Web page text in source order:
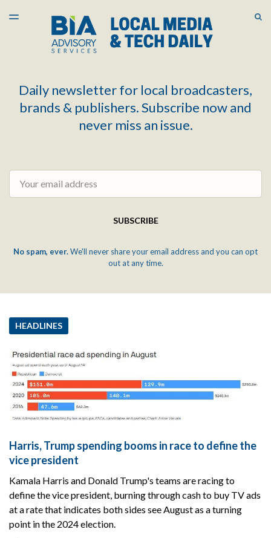
LATEST ISSUE
ARCHIVES
TOGGLE
Daily newsletter for local broadcasters,
brands & publishers. Subscribe now and
never miss an issue.
SUBSCRIBE
No spam, ever.We'll never share your email address and you can opt
out at any time.
HEADLINES
Harris, Trump spending booms in race to define the
vice president
Kamala Harris and Donald Trump's teams are racing to
define the vice president, burning through cash to buy TV ads
at a rate that indicates both sides see August as a turning
point in the 2024 election.